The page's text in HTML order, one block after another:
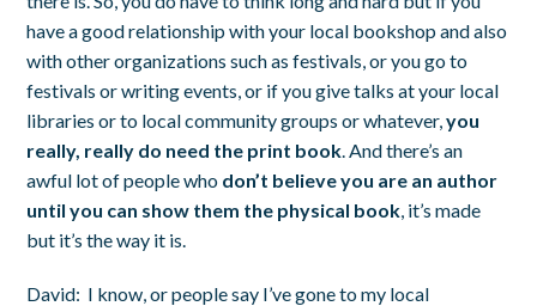
have a good relationship with your local bookshop and also
with other organizations such as festivals, or you go to
festivals or writing events, or if you give talks at your local
libraries or to local community groups or whatever,you
really, really do need the print book. And there’s an
awful lot of people who don’t believe you are an author
until you can show them the physical book, it’s made
but it’s the way it is.
David: I know, or people say I’ve gone to my local